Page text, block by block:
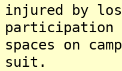
injured by
participation
spaces on
suit.